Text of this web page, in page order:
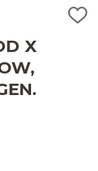
ADD
X